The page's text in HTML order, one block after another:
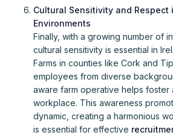
Cultural Sensitivity and Respect
Environments
Finally, with a growing number of
cultural sensitivity is essential in
Farms in counties like Cork and
employees from diverse
aware farm operative helps foster
workplace. This awareness
dynamic, creating a harmonious
is essential for effective